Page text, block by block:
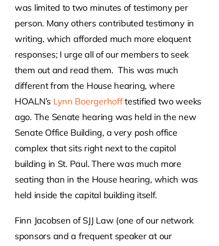
was limited to two minutes of testimony per
person. Many others contributed testimony in
writing, which afforded much more eloquent
responses; I urge all of our members to seek
them out and read them. This was much
different from the House hearing, where
HOALN’s Lynn Boergerhofftestified two weeks
ago. The Senate hearing was held in the new
Senate Office Building, a very posh office
complex that sits right next to the capitol
building in St. Paul. There was much more
seating than in the House hearing, which was
held inside the capital building itself.
Finn Jacobsen of SJJ Law (one of our network
sponsors and a frequent speaker at our